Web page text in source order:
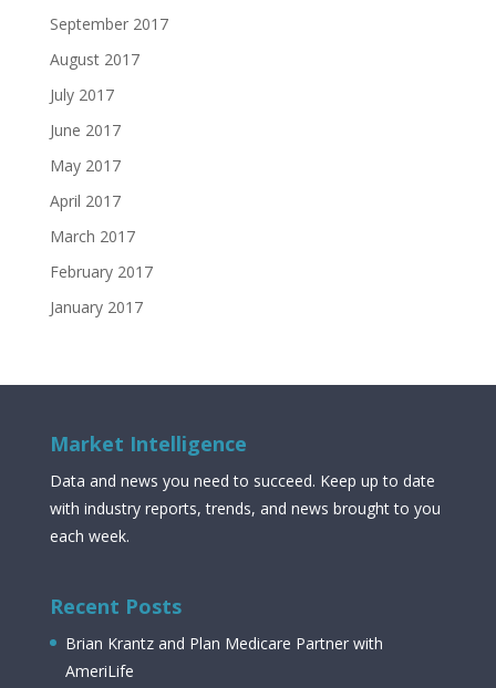
September 2017
August 2017
July 2017
June 2017
May 2017
April 2017
March 2017
February 2017
January 2017
Market Intelligence
Data and news you need to succeed. Keep up to date
with industry reports, trends, and news brought to you
each week.
Recent Posts
Brian Krantz and Plan Medicare Partner with
AmeriLife